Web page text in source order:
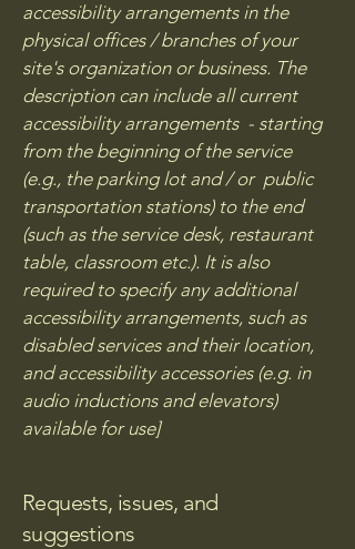
accessibility arrangements in the
physical offices / branches of your
site's organization or business. The
description can include all current
accessibility arrangements - starting
from the beginning of the service
(e.g., the parking lot and / or public
transportation stations) to the end
(such as the service desk, restaurant
table, classroom etc.). It is also
required to specify any additional
accessibility arrangements, such as
disabled services and their location,
and accessibility accessories (e.g. in
audio inductions and elevators)
available for use]
Requests, issues, and
suggestions